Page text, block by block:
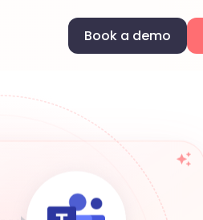
Book a demo